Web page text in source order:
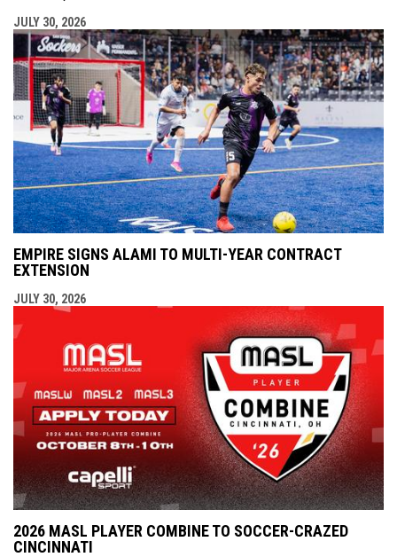
JULY 30, 2026
EMPIRE SIGNS ALAMI TO MULTI-YEAR CONTRACT
EXTENSION
JULY 30, 2026
2026 MASL PLAYER COMBINE TO SOCCER-CRAZED
CINCINNATI